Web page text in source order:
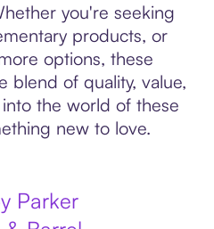
you're seeking
products, or
options, these
blend of quality, value,
the world of these
new to love.
Parker